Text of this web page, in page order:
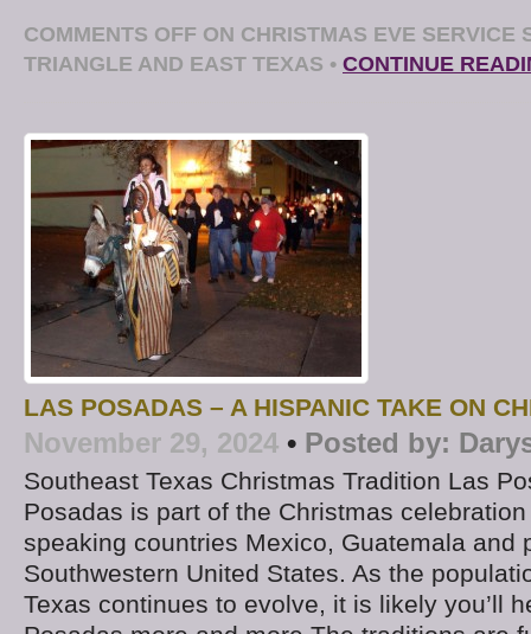
COMMENTS OFF ON CHRISTMAS EVE SERVICE
TRIANGLE AND EAST TEXAS • CONTINUE
LAS POSADAS – A HISPANIC TAKE ON
November 29, 2024 • Posted by:
Southeast Texas Christmas Tradition Las
Posadas is part of the Christmas
speaking countries Mexico, Guatemala and
Southwestern United States. As the
Texas continues to evolve, it is likely you’ll